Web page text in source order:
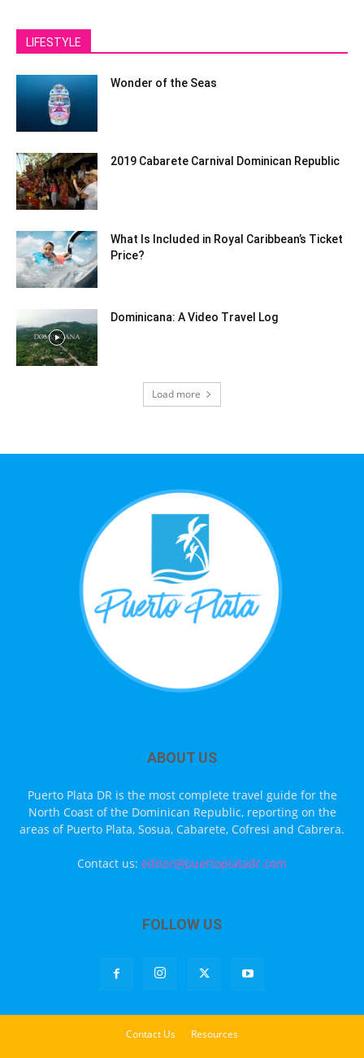
LIFESTYLE
Wonder of the Seas
2019 Cabarete Carnival Dominican Republic
What Is Included in Royal Caribbean’s Ticket
Price?
Dominicana: A Video Travel Log
Load more
ABOUT US
Puerto Plata DR is the most complete travel guide for the
North Coast of the Dominican Republic, reporting on the
areas of Puerto Plata, Sosua, Cabarete, Cofresi and Cabrera.
Contact us: editor@puertoplatadr.com
FOLLOW US
Contact Us Resources